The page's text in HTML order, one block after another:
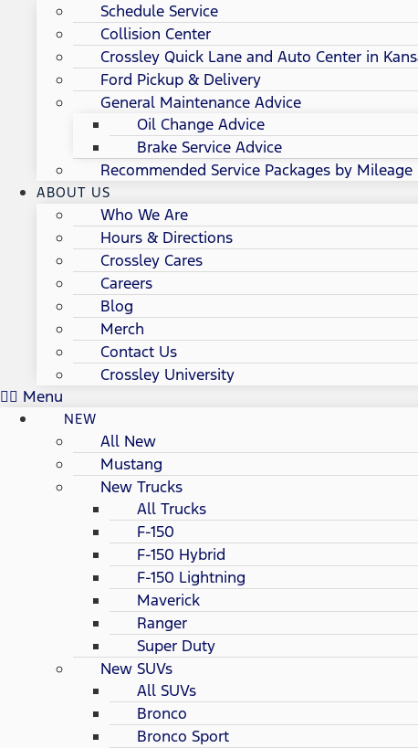
Schedule Service
Collision Center
Crossley Quick Lane and Auto Center in
Ford Pickup & Delivery
General Maintenance Advice
Oil Change Advice
Brake Service Advice
Recommended Service Packages by Mileage
ABOUT US
Who We Are
Hours & Directions
Crossley Cares
Careers
Blog
Merch
Contact Us
Crossley University
Menu
NEW
All New
Mustang
New Trucks
All Trucks
F-150
F-150 Hybrid
F-150 Lightning
Maverick
Ranger
Super Duty
New SUVs
All SUVs
Bronco
Bronco Sport